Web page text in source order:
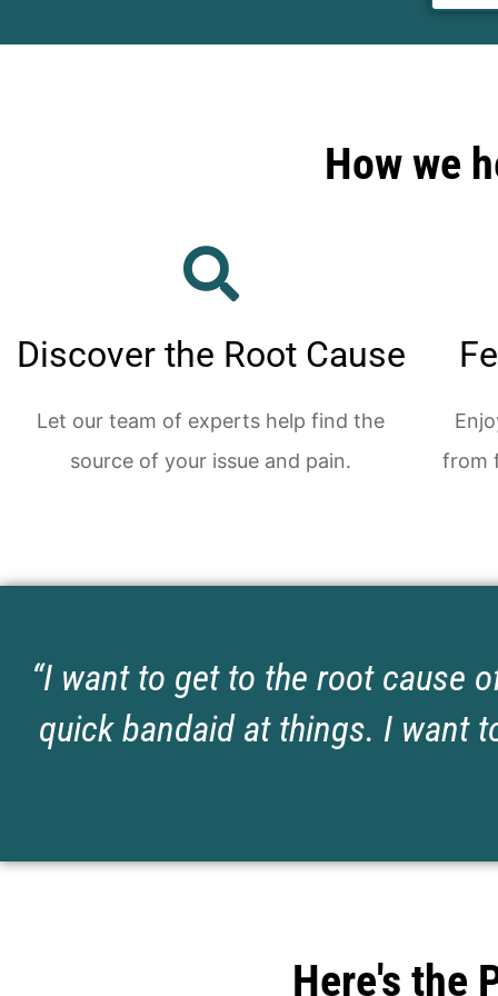
How we
Discover the Root Cause
Let our team of experts help find the
source of your issue and pain.
from
“I want to get to the root cause
quick bandaid at things. I want
Here's the